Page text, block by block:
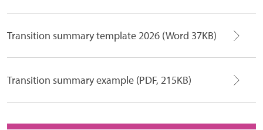
Transition summary template 2026 (Word 37KB)
Transition summary example (PDF, 215KB)